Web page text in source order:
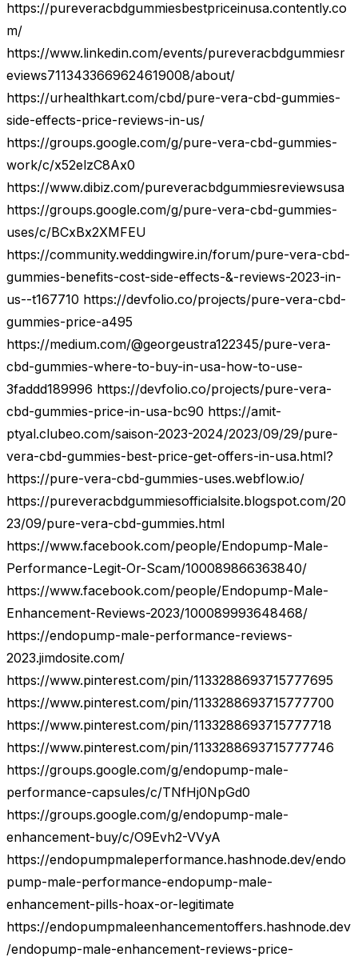
https://pureveracbdgummiesbestpriceinusa.contently.co
m/
https://www.linkedin.com/events/pureveracbdgummiesr
eviews7113433669624619008/about/
https://urhealthkart.com/cbd/pure-vera-cbd-gummies-
side-effects-price-reviews-in-us/
https://groups.google.com/g/pure-vera-cbd-gummies-
work/c/x52elzC8Ax0
https://www.dibiz.com/pureveracbdgummiesreviewsusa
https://groups.google.com/g/pure-vera-cbd-gummies-
uses/c/BCxBx2XMFEU
https://community.weddingwire.in/forum/pure-vera-cbd-
gummies-benefits-cost-side-effects-&-reviews-2023-in-
us--t167710 https://devfolio.co/projects/pure-vera-cbd-
gummies-price-a495
https://medium.com/@georgeustra122345/pure-vera-
cbd-gummies-where-to-buy-in-usa-how-to-use-
3faddd189996 https://devfolio.co/projects/pure-vera-
cbd-gummies-price-in-usa-bc90 https://amit-
ptyal.clubeo.com/saison-2023-2024/2023/09/29/pure-
vera-cbd-gummies-best-price-get-offers-in-usa.html?
https://pure-vera-cbd-gummies-uses.webflow.io/
https://pureveracbdgummiesofficialsite.blogspot.com/20
23/09/pure-vera-cbd-gummies.html
https://www.facebook.com/people/Endopump-Male-
Performance-Legit-Or-Scam/100089866363840/
https://www.facebook.com/people/Endopump-Male-
Enhancement-Reviews-2023/100089993648468/
https://endopump-male-performance-reviews-
2023.jimdosite.com/
https://www.pinterest.com/pin/1133288693715777695
https://www.pinterest.com/pin/1133288693715777700
https://www.pinterest.com/pin/1133288693715777718
https://www.pinterest.com/pin/1133288693715777746
https://groups.google.com/g/endopump-male-
performance-capsules/c/TNfHj0NpGd0
https://groups.google.com/g/endopump-male-
enhancement-buy/c/O9Evh2-VVyA
https://endopumpmaleperformance.hashnode.dev/endo
pump-male-performance-endopump-male-
enhancement-pills-hoax-or-legitimate
https://endopumpmaleenhancementoffers.hashnode.dev
/endopump-male-enhancement-reviews-price-